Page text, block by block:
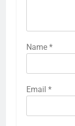
Name *
Email *